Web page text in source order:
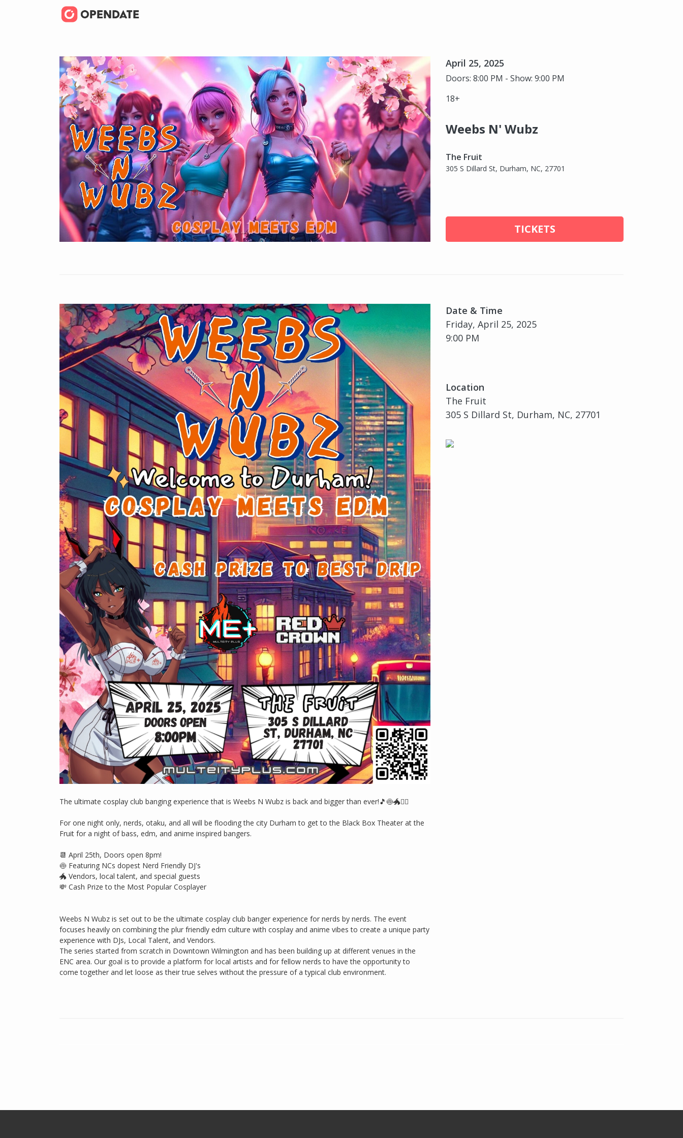
April 25, 2025
Doors: 8:00 PM - Show: 9:00 PM
18+
Weebs N' Wubz
The Fruit
305 S Dillard St, Durham, NC, 27701
TICKETS
Date & Time
Friday, April 25, 2025
9:00 PM
Location
The Fruit
305 S Dillard St, Durham, NC, 27701
The ultimate cosplay club banging experience that is Weebs N Wubz is back and bigger than ever!🎵🍥🐲🏴‍☠️
For one night only, nerds, otaku, and all will be flooding the city Durham to get to the Black Box Theater at the
Fruit for a night of bass, edm, and anime inspired bangers.
📆 April 25th, Doors open 8pm!
🍥 Featuring NCs dopest Nerd Friendly DJ's
🐲 Vendors, local talent, and special guests
💸 Cash Prize to the Most Popular Cosplayer
Weebs N Wubz is set out to be the ultimate cosplay club banger experience for nerds by nerds. The event
focuses heavily on combining the plur friendly edm culture with cosplay and anime vibes to create a unique party
experience with DJs, Local Talent, and Vendors.
The series started from scratch in Downtown Wilmington and has been building up at different venues in the
ENC area. Our goal is to provide a platform for local artists and for fellow nerds to have the opportunity to
come together and let loose as their true selves without the pressure of a typical club environment.